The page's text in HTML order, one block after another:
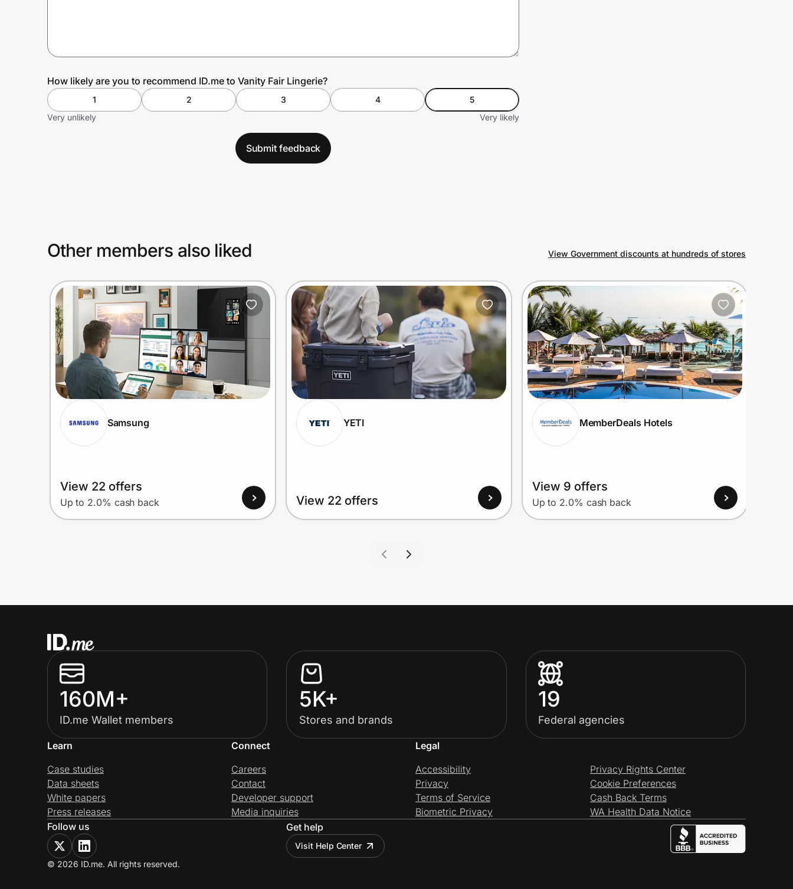
How likely are you to recommend ID.me to Vanity Fair Lingerie?
1 2 3 4
5
Very unlikely
Very likely
Submit feedback
Other members also liked View Government discounts at hundreds of stores
Samsung
View 22 offers
Up to 2.0% cash back
YETI
View 22 offers
MemberDeals Hotels
View 9 offers
Up to 2.0% cash back
160M+
ID.me Wallet members
5K+
Stores and brands
19
Federal agencies
Learn
Case studies
Data sheets
White papers
Press releases
Connect
Careers
Contact
Developer support
Media inquiries
Legal
Accessibility
Privacy
Terms of Service
Biometric Privacy
Privacy Rights Center
Cookie Preferences
Cash Back Terms
WA Health Data Notice
Follow us
Get help
Visit Help Center
© 2026 ID.me. All rights reserved.